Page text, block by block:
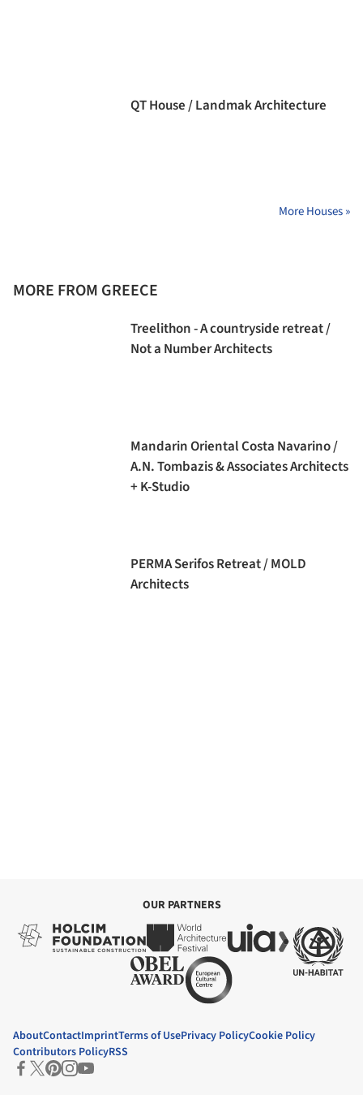
QT House / Landmak Architecture
More Houses »
MORE FROM GREECE
Treelithon - A countryside retreat /
Not a Number Architects
Mandarin Oriental Costa Navarino /
A.N. Tombazis & Associates Architects
+ K-Studio
PERMA Serifos Retreat / MOLD
Architects